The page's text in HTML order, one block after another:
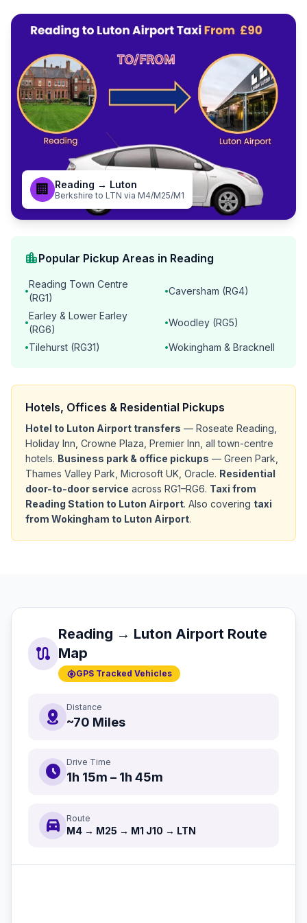
🏢 Reading → Luton
Berkshire to LTN via M4/M25/M1
location_cityPopular Pickup Areas in Reading
•
Reading Town Centre
(RG1)
•Caversham (RG4)
•
Earley & Lower Earley
(RG6)
•Woodley (RG5)
•Tilehurst (RG31) •Wokingham & Bracknell
Hotels, Offices & Residential Pickups
Hotel to Luton Airport transfers — Roseate Reading,
Holiday Inn, Crowne Plaza, Premier Inn, all town-centre
hotels. Business park & office pickups — Green Park,
Thames Valley Park, Microsoft UK, Oracle. Residential
door-to-door service across RG1–RG6. Taxi from
Reading Station to Luton Airport. Also covering taxi
from Wokingham to Luton Airport.
route
Reading → Luton Airport Route
Map
gps_fixedGPS Tracked Vehicles
distance
Distance
~70 Miles
schedule
Drive Time
1h 15m – 1h 45m
directions_car Route
M4 → M25 → M1 J10 → LTN